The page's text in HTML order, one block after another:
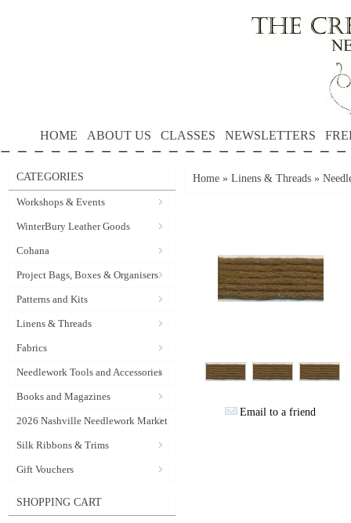
HOME ABOUT US CLASSES NEWSLETTERS
CATEGORIES
Workshops & Events
WinterBury Leather Goods
Cohana
Project Bags, Boxes & Organisers
Patterns and Kits
Linens & Threads
Fabrics
Needlework Tools and Accessories
Books and Magazines
2026 Nashville Needlework Market
Silk Ribbons & Trims
Gift Vouchers
SHOPPING CART
Home » Linens & Threads »
Email to a friend